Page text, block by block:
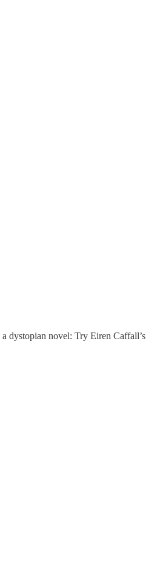
dystopian novel: Try Eiren Caffall’s